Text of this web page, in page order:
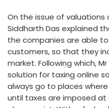
On the issue of valuations
Siddharth Das explained
the companies are able
customers, so that they
market. Following which,
solution for taxing online
always go to places
until taxes are imposed at